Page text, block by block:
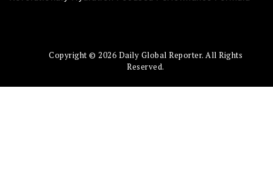
Copyright © 2026 Daily Global Reporter. All Rights
Reserved.